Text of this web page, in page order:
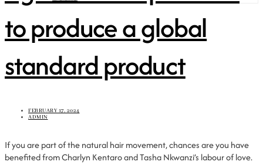
to produce a global
standard product
FEBRUARY 17, 2024
ADMIN
If you are part of the natural hair movement, chances are you have
benefited from Charlyn Kentaro and Tasha Nkwanzi’s labour of love.